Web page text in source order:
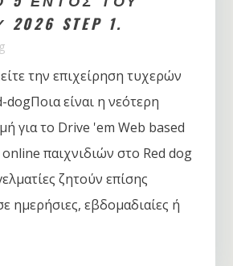
STEP 1.
την επιχείρηση τυχερών
dogΠοια είναι η νεότερη
για το Drive 'em Web based
παιχνιδιών στο Red dog
ζητούν επίσης
ημερήσιες, εβδομαδιαίες ή